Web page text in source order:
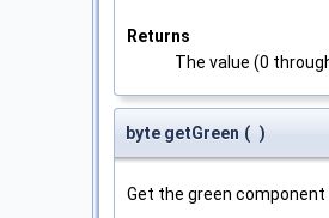
Returns
The value (0
byte getGreen ( )
Get the green component